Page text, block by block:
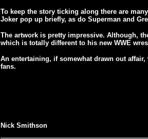
To keep the story ticking along there are
Joker pop up briefly, as do Superman and
The artwork is pretty impressive. Although,
which is totally different to his new WWE
An entertaining, if somewhat drawn out
fans.
Nick Smithson